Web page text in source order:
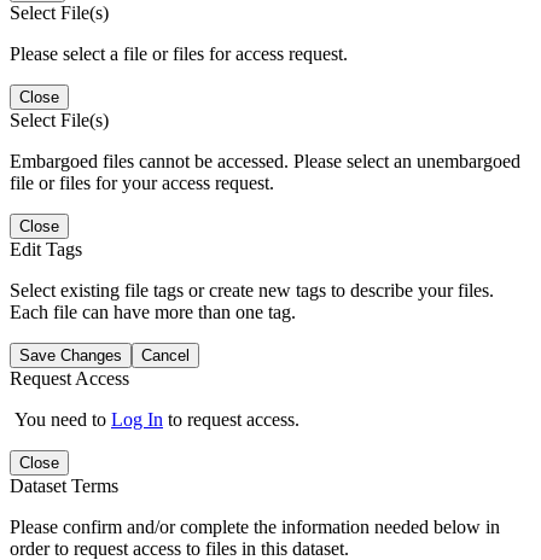
Select File(s)
Please select a file or files for access request.
Close
Select File(s)
Embargoed files cannot be accessed. Please select an unembargoed
file or files for your access request.
Close
Edit Tags
Select existing file tags or create new tags to describe your files.
Each file can have more than one tag.
Save Changes Cancel
Request Access
You need to Log In to request access.
Close
Dataset Terms
Please confirm and/or complete the information needed below in
order to request access to files in this dataset.